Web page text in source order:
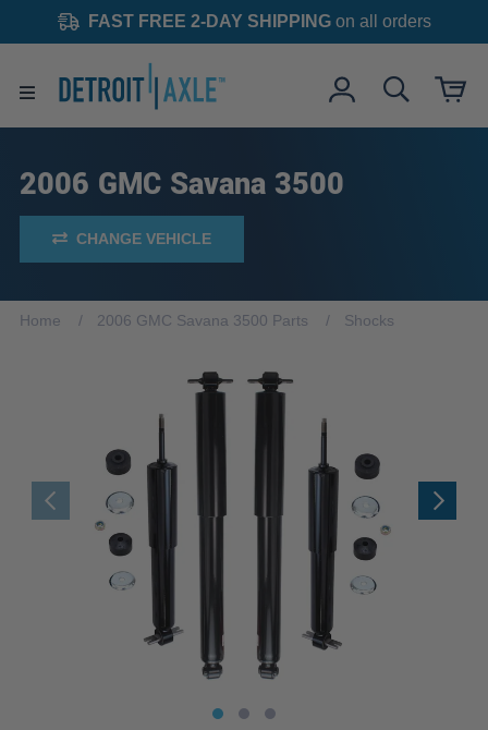
FAST FREE 2-DAY SHIPPINGon all orders
2006 GMC Savana 3500
CHANGE VEHICLE
Home 2006 GMC Savana 3500 Parts Shocks